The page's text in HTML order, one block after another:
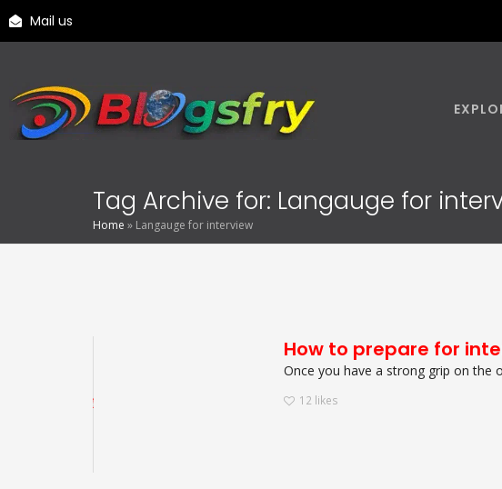
Mail us
Tag Archive for: Langauge for
Home » Langauge for interview
How to prepare for
Once you have a strong grip on the
12 likes